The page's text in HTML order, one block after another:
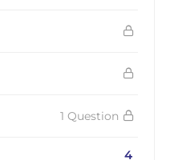
1 Question
4